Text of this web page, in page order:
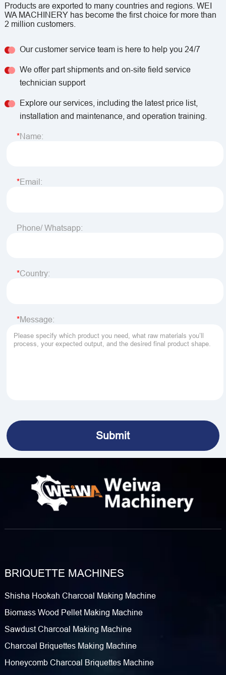
Products are exported to many countries and regions. WEI
WA MACHINERY has become the first choice for more than
2 million customers.
Our customer service team is here to help you 24/7
We offer part shipments and on-site field service
technician support
Explore our services, including the latest price list,
installation and maintenance, and operation training.
Name:
Email:
Phone/ Whatsapp:
Country:
Message:
BRIQUETTE MACHINES
Shisha Hookah Charcoal Making Machine
Biomass Wood Pellet Making Machine
Sawdust Charcoal Making Machine
Charcoal Briquettes Making Machine
Honeycomb Charcoal Briquettes Machine